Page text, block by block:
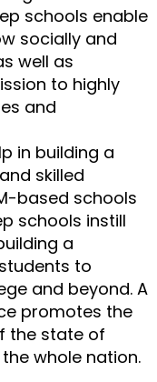
schools enable
socially and
well as
to highly
and
in building a
skilled
based schools
schools instill
a
to
and beyond. A
promotes the
the state of
whole nation.